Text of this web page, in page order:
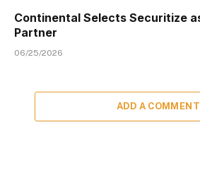
Continental Selects Securitize
Partner
06/25/2026
ADD A COMMENT